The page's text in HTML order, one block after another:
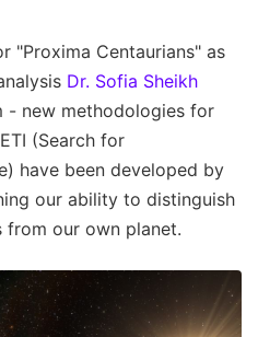
"Proxima Centaurians" as
Dr. Sofia Sheikh
- new methodologies for
(Search for
have been developed by
our ability to distinguish
from our own planet.